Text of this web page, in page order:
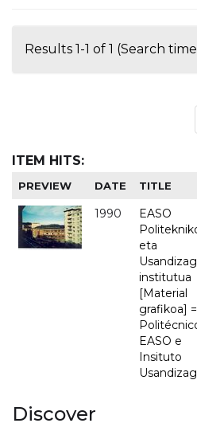
Results 1-1 of 1 (Search
ITEM HITS:
PREVIEW DATE TITLE
1990
EASO
eta
institutua
[Material
grafikoa] =
EASO e
Insituto
Discover